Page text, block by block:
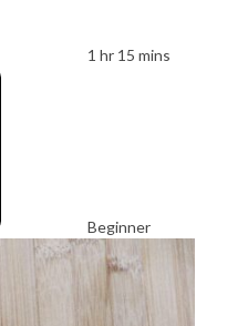
1 hr 15 mins
Beginner